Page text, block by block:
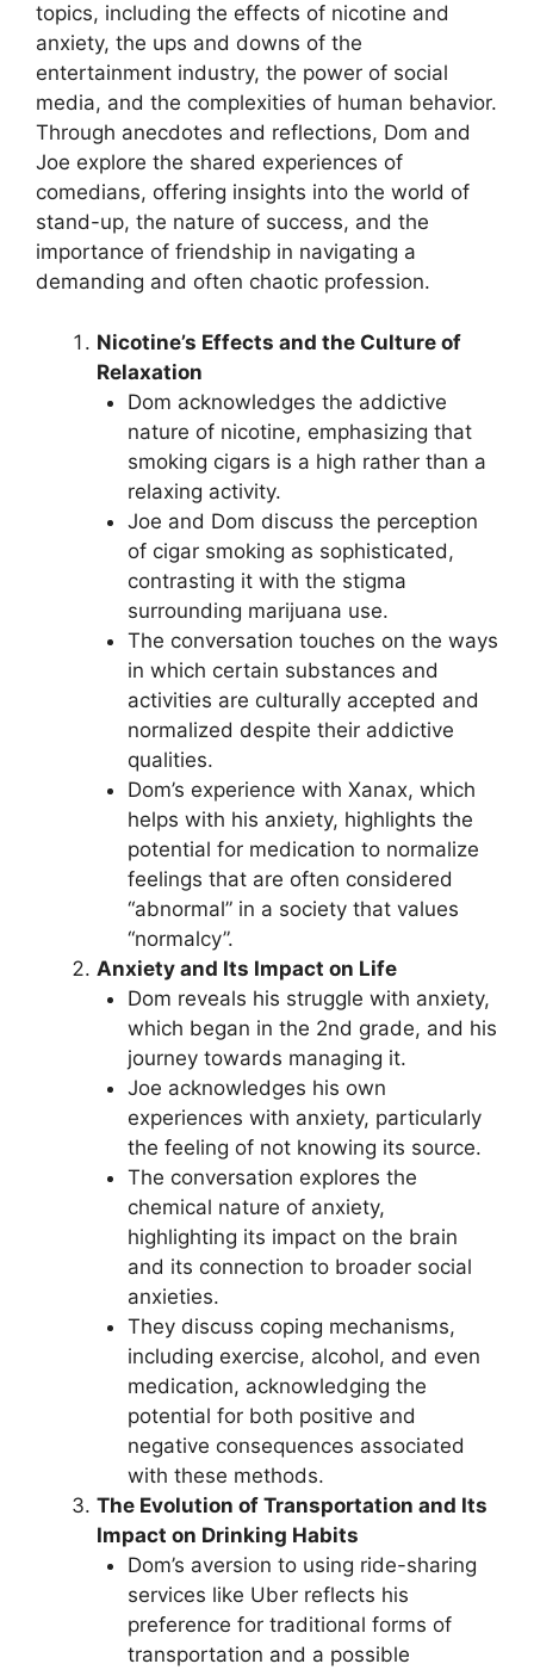
topics, including the effects of nicotine and
anxiety, the ups and downs of the
entertainment industry, the power of social
media, and the complexities of human behavior.
Through anecdotes and reflections, Dom and
Joe explore the shared experiences of
comedians, offering insights into the world of
stand-up, the nature of success, and the
importance of friendship in navigating a
demanding and often chaotic profession.
Nicotine’s Effects and the Culture of
Relaxation
Dom acknowledges the addictive
nature of nicotine, emphasizing that
smoking cigars is a high rather than a
relaxing activity.
Joe and Dom discuss the perception
of cigar smoking as sophisticated,
contrasting it with the stigma
surrounding marijuana use.
The conversation touches on the ways
in which certain substances and
activities are culturally accepted and
normalized despite their addictive
qualities.
Dom’s experience with Xanax, which
helps with his anxiety, highlights the
potential for medication to normalize
feelings that are often considered
“abnormal” in a society that values
“normalcy”.
Anxiety and Its Impact on Life
Dom reveals his struggle with anxiety,
which began in the 2nd grade, and his
journey towards managing it.
Joe acknowledges his own
experiences with anxiety, particularly
the feeling of not knowing its source.
The conversation explores the
chemical nature of anxiety,
highlighting its impact on the brain
and its connection to broader social
anxieties.
They discuss coping mechanisms,
including exercise, alcohol, and even
medication, acknowledging the
potential for both positive and
negative consequences associated
with these methods.
The Evolution of Transportation and Its
Impact on Drinking Habits
Dom’s aversion to using ride-sharing
services like Uber reflects his
preference for traditional forms of
transportation and a possible